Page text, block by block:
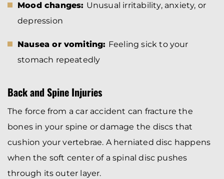
Mood changes: Unusual irritability, anxiety, or
depression
Nausea or vomiting: Feeling sick to your
stomach repeatedly
Back and Spine Injuries
The force from a car accident can fracture the
bones in your spine or damage the discs that
cushion your vertebrae. A herniated disc happens
when the soft center of a spinal disc pushes
through its outer layer.